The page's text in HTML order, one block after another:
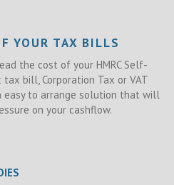
YOUR TAX BILLS
the cost of your HMRC Self-
tax bill, Corporation Tax or VAT
easy to arrange solution that will
on your cashflow.